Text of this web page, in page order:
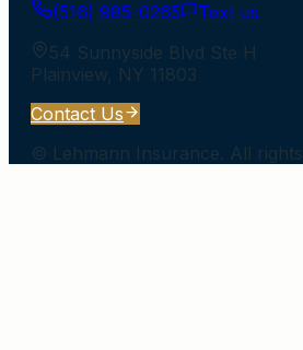
(516) 985-0265
Text us
54 Sunnyside Blvd Ste H
Plainview, NY 11803
Contact Us
© Lehmann Insurance . All